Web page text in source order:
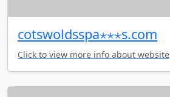
cotswoldsspa⋆⋆⋆s.com
Click to view more info about website